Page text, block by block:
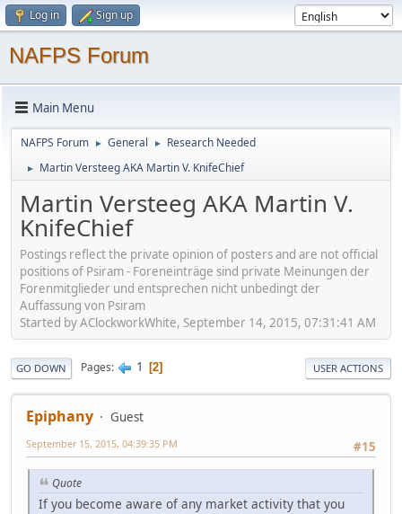
Log in Sign up
NAFPS Forum
Main Menu
NAFPS Forum ► General ► Research Needed
► Martin Versteeg AKA Martin V. KnifeChief
Martin Versteeg AKA Martin V.
KnifeChief
Postings reflect the private opinion of posters and are not official
positions of Psiram - Foreneinträge sind private Meinungen der
Forenmitglieder und entsprechen nicht unbedingt der
Auffassung von Psiram
Started by AClockworkWhite, September 14, 2015, 07:31:41 AM
GO DOWN Pages 1 2 USER ACTIONS
Epiphany
Guest
#15
September 15, 2015, 04:39:35 PM
Quote
If you become aware of any market activity that you